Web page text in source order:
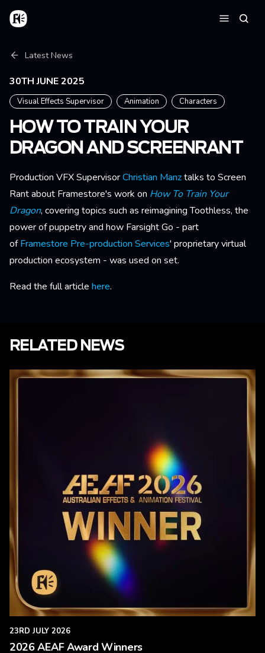
Skip to main content
Home
Breadcrumb
Latest News
30TH JUNE 2025
Visual Effects Supervisor Animation Characters
HOW TO TRAIN YOUR
DRAGON AND SCREENRANT
Production VFX SupervisorChristian Manztalks to Screen
Rant about Framestore's work on How To Train Your
Dragon, covering topics such as reimagining Toothless, the
power of puppetry and how Farsight Go - part
ofFramestore Pre-production Services' proprietary virtual
production ecosystem - was used on set.
Read the full article here.
RELATED NEWS
23RD JULY 2026
2026 AEAF Award Winners